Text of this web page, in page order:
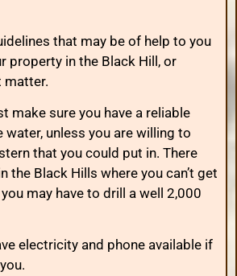
that may be of help to you
property in the Black Hill, or
matter.
make sure you have a reliable
unless you are willing to
that you could put in. There
the Black Hills where you can’t get
may have to drill a well 2,000
electricity and phone available if